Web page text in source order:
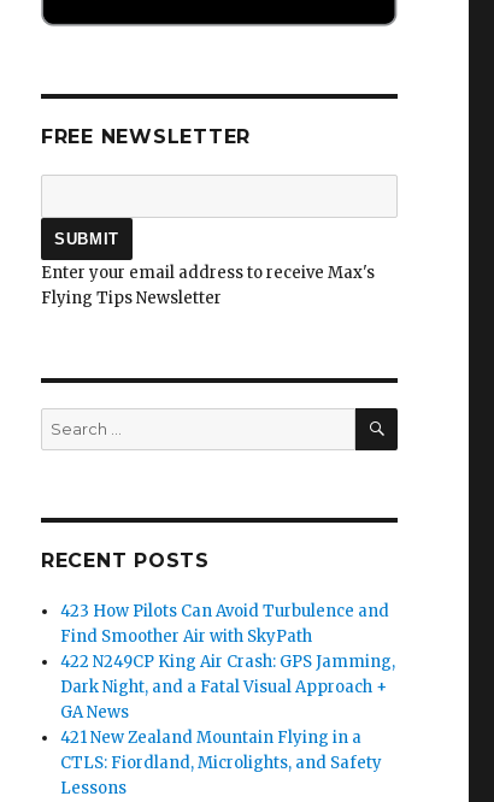
FREE NEWSLETTER
Enter your email address to receive Max's
Flying Tips Newsletter
Search
for:
SEARCH
RECENT POSTS
423 How Pilots Can Avoid Turbulence and
Find Smoother Air with SkyPath
422 N249CP King Air Crash: GPS Jamming,
Dark Night, and a Fatal Visual Approach +
GA News
421 New Zealand Mountain Flying in a
CTLS: Fiordland, Microlights, and Safety
Lessons